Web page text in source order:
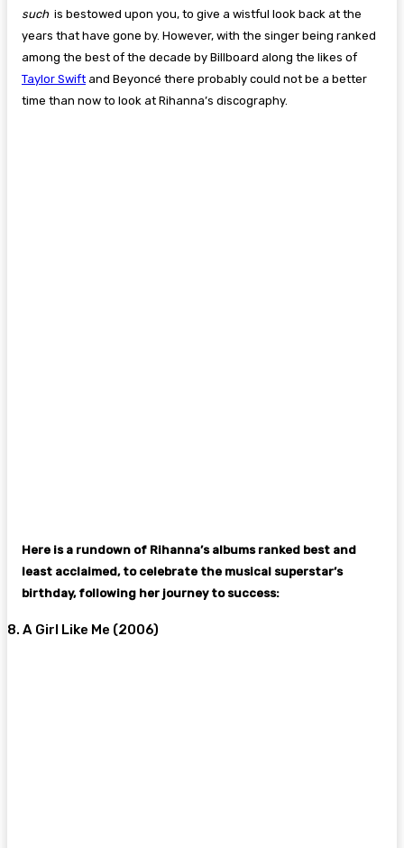
such is bestowed upon you, to give a wistful look back at the
years that have gone by. However, with the singer being ranked
among the best of the decade by Billboard along the likes of
Taylor Swift and Beyoncé there probably could not be a better
time than now to look at Rihanna’s discography.
Here is a rundown of Rihanna’s albums ranked best and
least acclaimed, to celebrate the musical superstar’s
birthday, following her journey to success:
8. A Girl Like Me (2006)